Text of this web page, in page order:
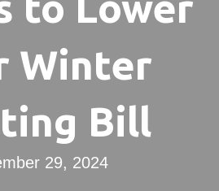
Winter
Bill
29, 2024